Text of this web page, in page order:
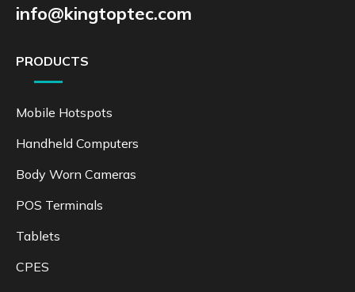
info@kingtoptec.com
PRODUCTS
Mobile Hotspots
Handheld Computers
Body Worn Cameras
POS Terminals
Tablets
CPES